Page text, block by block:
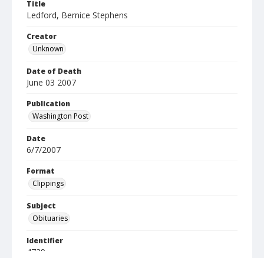
Title
Ledford, Bernice Stephens
Creator
Unknown
Date of Death
June 03 2007
Publication
Washington Post
Date
6/7/2007
Format
Clippings
Subject
Obituaries
Identifier
4739